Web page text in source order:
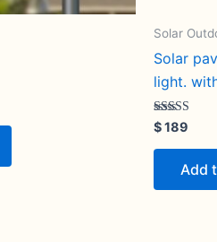
Solar
Solar
light.
Rated
5.00
out of 5
$189
Add